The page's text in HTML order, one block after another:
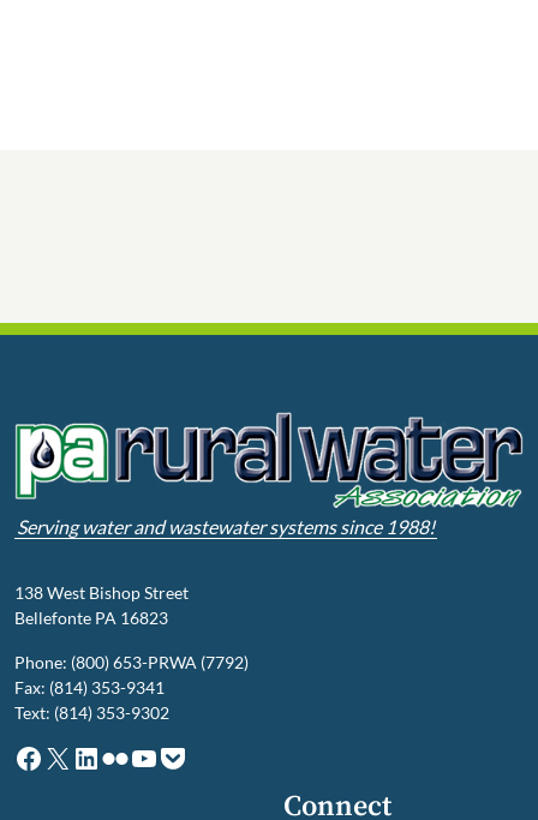
Serving water and wastewater systems since 1988!
138 West Bishop Street
Bellefonte PA 16823
Phone: (800) 653-PRWA (7792)
Fax: (814) 353-9341
Text: (814) 353-9302
Facebook
X LinkedIn
Flickr
YouTube
Pocket
Connect